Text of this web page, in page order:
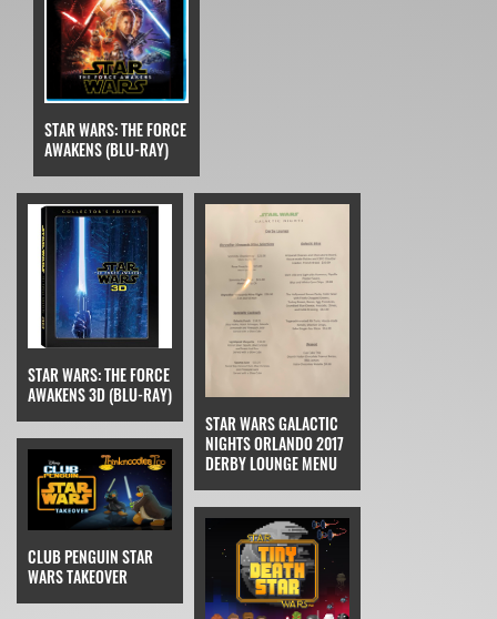
STAR WARS: THE FORCE
AWAKENS (BLU-RAY)
STAR WARS: THE FORCE
AWAKENS 3D (BLU-RAY)
STAR WARS GALACTIC
NIGHTS ORLANDO 2017
DERBY LOUNGE MENU
CLUB PENGUIN STAR
WARS TAKEOVER